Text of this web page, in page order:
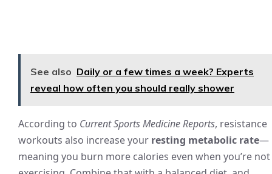
See also Daily or a few times a week? Experts
reveal how often you should really shower
According to Current Sports Medicine Reports, resistance
workouts also increase your resting metabolic rate—
meaning you burn more calories even when you’re not